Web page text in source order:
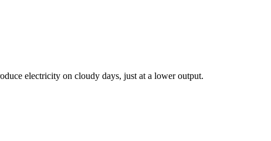
electricity on cloudy days, just at a lower output.